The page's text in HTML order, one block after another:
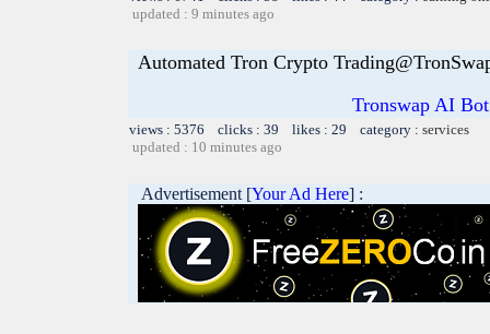
updated : 9 minutes ago
Automated Tron Crypto
Tronswap AI
views : 5376 clicks : 39 likes : 29 category : services
updated : 10 minutes ago
Advertisement [Your Ad Here] :